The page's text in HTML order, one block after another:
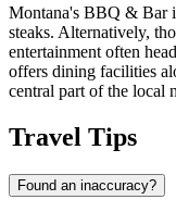
Montana's BBQ & Bar
steaks. Alternatively,
entertainment often
offers dining facilities
central part of the local
Travel Tips
Found an inaccuracy?